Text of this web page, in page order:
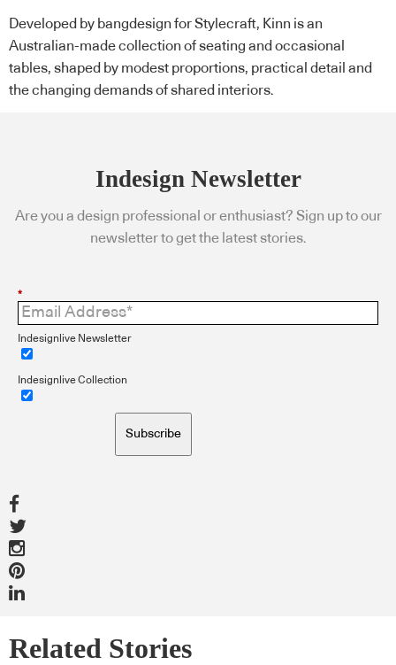
Developed by bangdesign for Stylecraft, Kinn is an
Australian-made collection of seating and occasional
tables, shaped by modest proportions, practical detail and
the changing demands of shared interiors.
Indesign Newsletter
Are you a design professional or enthusiast? Sign up to our
newsletter to get the latest stories.
*
Indesignlive Newsletter
Indesignlive Collection
Subscribe
Related Stories